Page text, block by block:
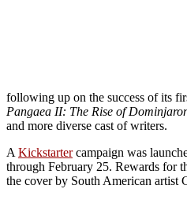
following up on the success of its
Pangaea II: The Rise of
and more diverse cast of writers.
A Kickstartercampaign was
through February 25. Rewards for
the cover by South American artist